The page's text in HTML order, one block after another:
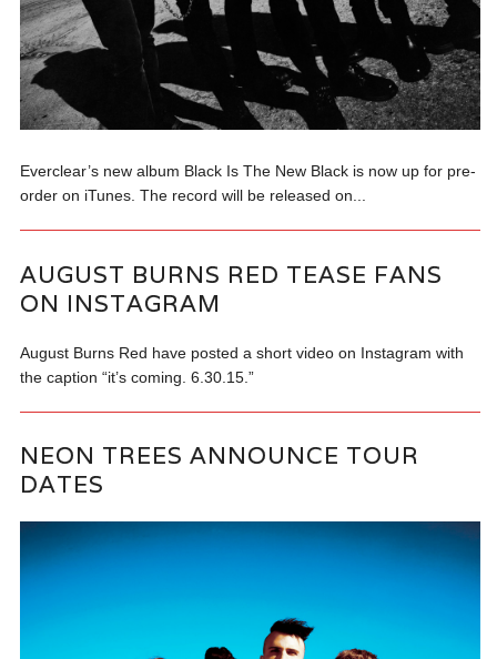
Everclear’s new album Black Is The New Black is now up for pre-
order on iTunes. The record will be released on...
AUGUST BURNS RED TEASE FANS
ON INSTAGRAM
August Burns Red have posted a short video on Instagram with
the caption “it’s coming. 6.30.15.”
NEON TREES ANNOUNCE TOUR
DATES